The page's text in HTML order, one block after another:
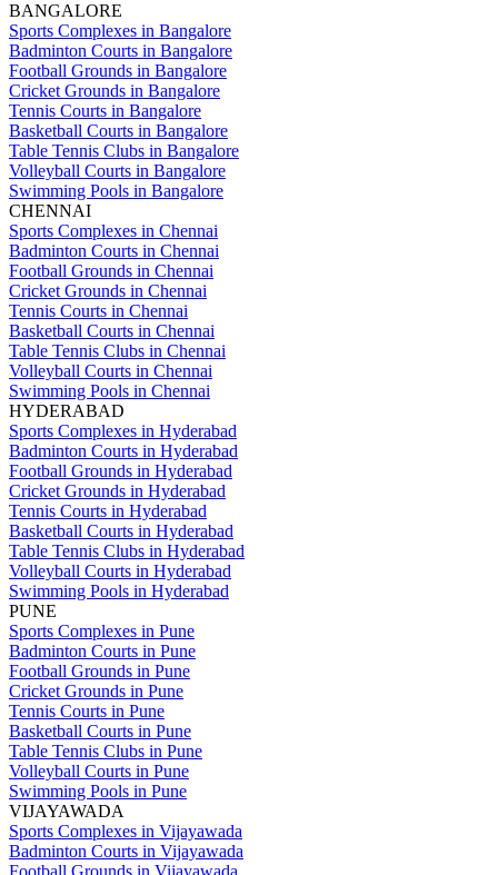
BANGALORE
Sports Complexes in Bangalore
Badminton Courts in Bangalore
Football Grounds in Bangalore
Cricket Grounds in Bangalore
Tennis Courts in Bangalore
Basketball Courts in Bangalore
Table Tennis Clubs in Bangalore
Volleyball Courts in Bangalore
Swimming Pools in Bangalore
CHENNAI
Sports Complexes in Chennai
Badminton Courts in Chennai
Football Grounds in Chennai
Cricket Grounds in Chennai
Tennis Courts in Chennai
Basketball Courts in Chennai
Table Tennis Clubs in Chennai
Volleyball Courts in Chennai
Swimming Pools in Chennai
HYDERABAD
Sports Complexes in Hyderabad
Badminton Courts in Hyderabad
Football Grounds in Hyderabad
Cricket Grounds in Hyderabad
Tennis Courts in Hyderabad
Basketball Courts in Hyderabad
Table Tennis Clubs in Hyderabad
Volleyball Courts in Hyderabad
Swimming Pools in Hyderabad
PUNE
Sports Complexes in Pune
Badminton Courts in Pune
Football Grounds in Pune
Cricket Grounds in Pune
Tennis Courts in Pune
Basketball Courts in Pune
Table Tennis Clubs in Pune
Volleyball Courts in Pune
Swimming Pools in Pune
VIJAYAWADA
Sports Complexes in Vijayawada
Badminton Courts in Vijayawada
Football Grounds in Vijayawada